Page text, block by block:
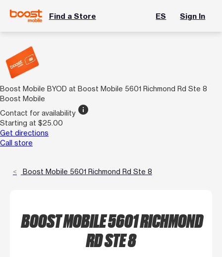
Find a Store ES Sign In
Boost Mobile BYOD at Boost Mobile 5601 Richmond Rd Ste 8
Boost Mobile
Contact for availability info
Starting at $25.00
Get directions
Call store
Boost Mobile 5601 Richmond Rd Ste 8
BOOST MOBILE 5601 RICHMOND
RD STE 8